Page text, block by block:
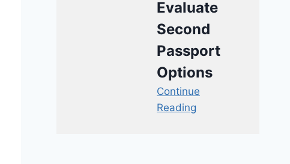
Evaluate
Second
Passport
Options
Continue
Reading